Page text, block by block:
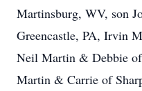
Martinsburg, WV, son
Greencastle, PA, Irvin
Neil Martin & Debbie
Martin & Carrie of